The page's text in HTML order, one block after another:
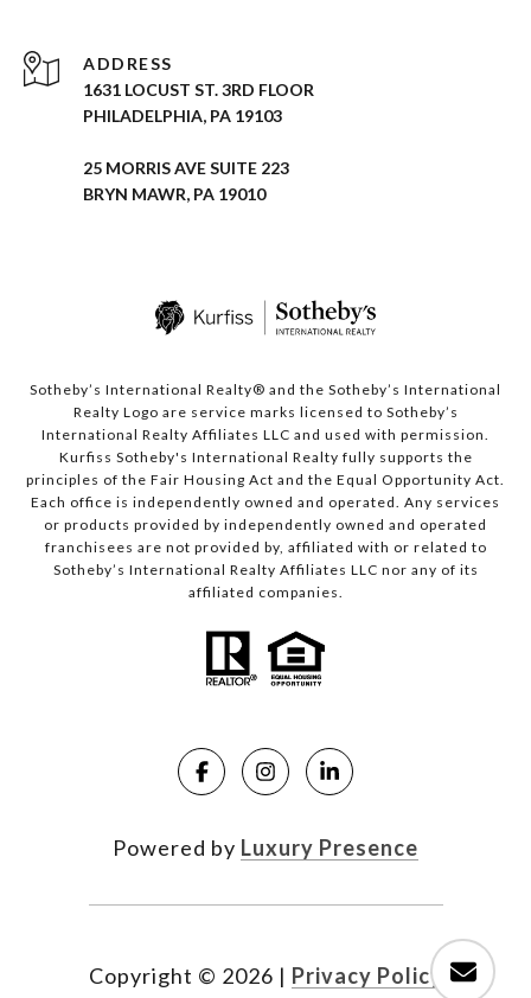
ADDRESS
1631 LOCUST ST. 3RD FLOOR
PHILADELPHIA, PA 19103
25 MORRIS AVE SUITE 223
BRYN MAWR, PA 19010
Sotheby’s International Realty® and the Sotheby’s International
Realty Logo are service marks licensed to Sotheby’s
International Realty Affiliates LLC and used with permission.
Kurfiss Sotheby's International Realty fully supports the
principles of the Fair Housing Act and the Equal Opportunity Act.
Each office is independently owned and operated. Any services
or products provided by independently owned and operated
franchisees are not provided by, affiliated with or related to
Sotheby’s International Realty Affiliates LLC nor any of its
affiliated companies.
Powered by Luxury Presence
Copyright © 2026 | Privacy Policy